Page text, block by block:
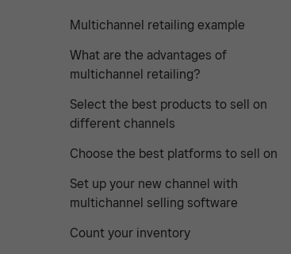
Multichannel retailing example
What are the advantages of
multichannel retailing?
Select the best products to sell on
different channels
Choose the best platforms to sell on
Set up your new channel with
multichannel selling software
Count your inventory